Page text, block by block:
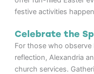
festive activities
Celebrate the
For those who observe
reflection, Alexandria
church services.